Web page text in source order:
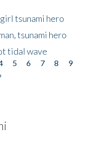
tsunami hero
tsunami hero
tidal wave
5 6 7 8
9